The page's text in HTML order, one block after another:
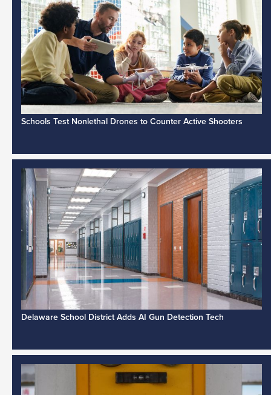
Schools Test Nonlethal Drones to Counter Active Shooters
Delaware School District Adds AI Gun Detection Tech